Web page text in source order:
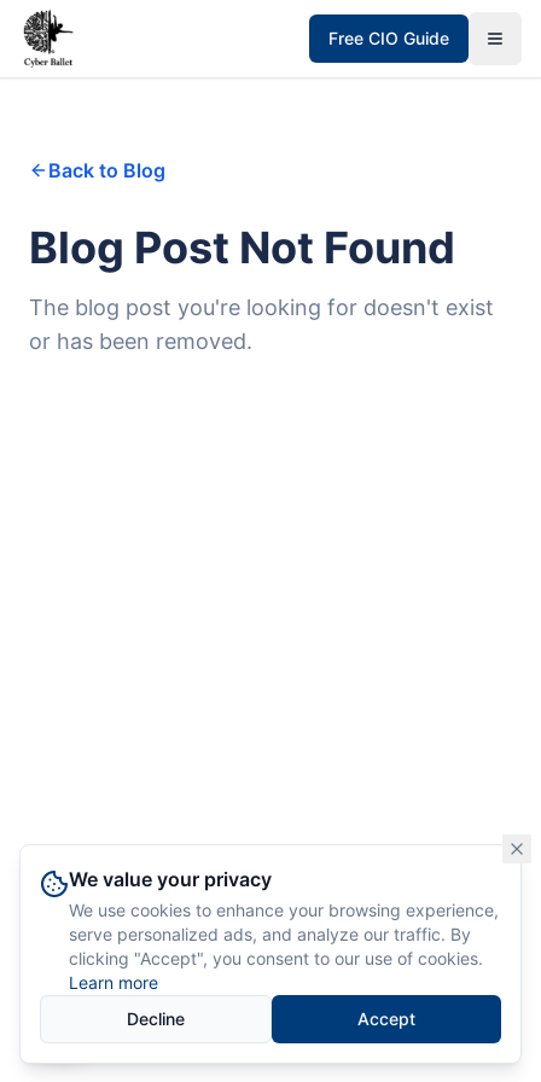
We value your privacy
We use cookies to enhance your browsing experience,
serve personalized ads, and analyze our traffic. By
clicking "Accept", you consent to our use of cookies.
Learn more
Decline
Accept
Free CIO Guide
Back to Blog
Blog Post Not Found
The blog post you're looking for doesn't exist
or has been removed.